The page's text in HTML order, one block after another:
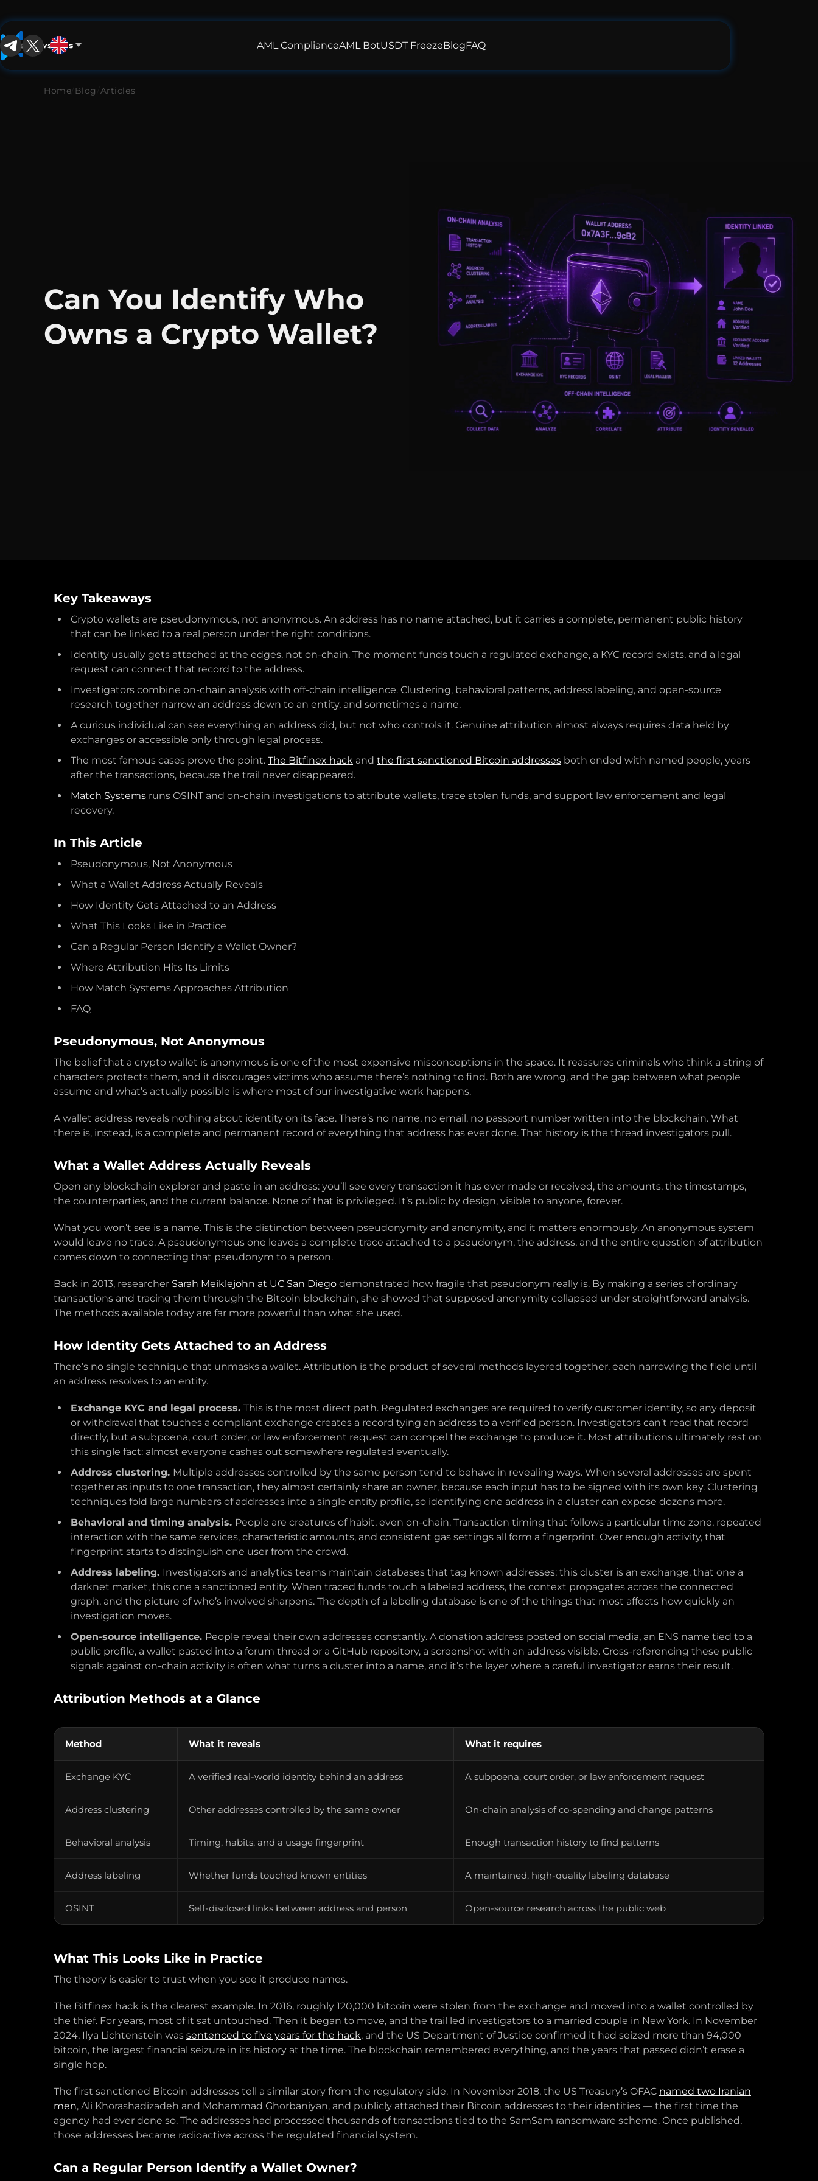
AML ComplianceAML BotUSDT FreezeBlogFAQ
English
Home Blog Articles
Can You Identify Who
Owns a Crypto Wallet?
Key Takeaways
Crypto wallets are pseudonymous, not anonymous. An address has no name attached, but it carries a complete, permanent public history
that can be linked to a real person under the right conditions.
Identity usually gets attached at the edges, not on-chain. The moment funds touch a regulated exchange, a KYC record exists, and a legal
request can connect that record to the address.
Investigators combine on-chain analysis with off-chain intelligence. Clustering, behavioral patterns, address labeling, and open-source
research together narrow an address down to an entity, and sometimes a name.
A curious individual can see everything an address did, but not who controls it. Genuine attribution almost always requires data held by
exchanges or accessible only through legal process.
The most famous cases prove the point. The Bitfinex hack and the first sanctioned Bitcoin addresses both ended with named people, years
after the transactions, because the trail never disappeared.
Match Systems runs OSINT and on-chain investigations to attribute wallets, trace stolen funds, and support law enforcement and legal
recovery.
In This Article
Pseudonymous, Not Anonymous
What a Wallet Address Actually Reveals
How Identity Gets Attached to an Address
What This Looks Like in Practice
Can a Regular Person Identify a Wallet Owner?
Where Attribution Hits Its Limits
How Match Systems Approaches Attribution
FAQ
Pseudonymous, Not Anonymous
The belief that a crypto wallet is anonymous is one of the most expensive misconceptions in the space. It reassures criminals who think a string of
characters protects them, and it discourages victims who assume there’s nothing to find. Both are wrong, and the gap between what people
assume and what’s actually possible is where most of our investigative work happens.
A wallet address reveals nothing about identity on its face. There’s no name, no email, no passport number written into the blockchain. What
there is, instead, is a complete and permanent record of everything that address has ever done. That history is the thread investigators pull.
What a Wallet Address Actually Reveals
Open any blockchain explorer and paste in an address: you’ll see every transaction it has ever made or received, the amounts, the timestamps,
the counterparties, and the current balance. None of that is privileged. It’s public by design, visible to anyone, forever.
What you won’t see is a name. This is the distinction between pseudonymity and anonymity, and it matters enormously. An anonymous system
would leave no trace. A pseudonymous one leaves a complete trace attached to a pseudonym, the address, and the entire question of attribution
comes down to connecting that pseudonym to a person.
Back in 2013, researcher Sarah Meiklejohn at UC San Diego demonstrated how fragile that pseudonym really is. By making a series of ordinary
transactions and tracing them through the Bitcoin blockchain, she showed that supposed anonymity collapsed under straightforward analysis.
The methods available today are far more powerful than what she used.
How Identity Gets Attached to an Address
There’s no single technique that unmasks a wallet. Attribution is the product of several methods layered together, each narrowing the field until
an address resolves to an entity.
Exchange KYC and legal process. This is the most direct path. Regulated exchanges are required to verify customer identity, so any deposit
or withdrawal that touches a compliant exchange creates a record tying an address to a verified person. Investigators can’t read that record
directly, but a subpoena, court order, or law enforcement request can compel the exchange to produce it. Most attributions ultimately rest on
this single fact: almost everyone cashes out somewhere regulated eventually.
Address clustering. Multiple addresses controlled by the same person tend to behave in revealing ways. When several addresses are spent
together as inputs to one transaction, they almost certainly share an owner, because each input has to be signed with its own key. Clustering
techniques fold large numbers of addresses into a single entity profile, so identifying one address in a cluster can expose dozens more.
Behavioral and timing analysis. People are creatures of habit, even on-chain. Transaction timing that follows a particular time zone, repeated
interaction with the same services, characteristic amounts, and consistent gas settings all form a fingerprint. Over enough activity, that
fingerprint starts to distinguish one user from the crowd.
Address labeling. Investigators and analytics teams maintain databases that tag known addresses: this cluster is an exchange, that one a
darknet market, this one a sanctioned entity. When traced funds touch a labeled address, the context propagates across the connected
graph, and the picture of who’s involved sharpens. The depth of a labeling database is one of the things that most affects how quickly an
investigation moves.
Open-source intelligence. People reveal their own addresses constantly. A donation address posted on social media, an ENS name tied to a
public profile, a wallet pasted into a forum thread or a GitHub repository, a screenshot with an address visible. Cross-referencing these public
signals against on-chain activity is often what turns a cluster into a name, and it’s the layer where a careful investigator earns their result.
Attribution Methods at a Glance
Method What it reveals What it requires
Exchange KYC A verified real-world identity behind an address A subpoena, court order, or law enforcement request
Address clustering Other addresses controlled by the same owner On-chain analysis of co-spending and change patterns
Behavioral analysis Timing, habits, and a usage fingerprint Enough transaction history to find patterns
Address labeling Whether funds touched known entities A maintained, high-quality labeling database
OSINT Self-disclosed links between address and person Open-source research across the public web
What This Looks Like in Practice
The theory is easier to trust when you see it produce names.
The Bitfinex hack is the clearest example. In 2016, roughly 120,000 bitcoin were stolen from the exchange and moved into a wallet controlled by
the thief. For years, most of it sat untouched. Then it began to move, and the trail led investigators to a married couple in New York. In November
2024, Ilya Lichtenstein was sentenced to five years for the hack, and the US Department of Justice confirmed it had seized more than 94,000
bitcoin, the largest financial seizure in its history at the time. The blockchain remembered everything, and the years that passed didn’t erase a
single hop.
The first sanctioned Bitcoin addresses tell a similar story from the regulatory side. In November 2018, the US Treasury’s OFAC named two Iranian
men, Ali Khorashadizadeh and Mohammad Ghorbaniyan, and publicly attached their Bitcoin addresses to their identities — the first time the
agency had ever done so. The addresses had processed thousands of transactions tied to the SamSam ransomware scheme. Once published,
those addresses became radioactive across the regulated financial system.
Can a Regular Person Identify a Wallet Owner?